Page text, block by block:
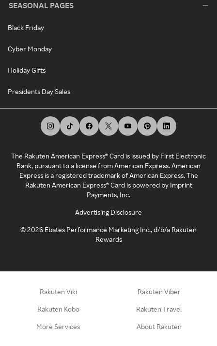
SEASONAL PAGES
Black Friday
Cyber Monday
Holiday Gifts
Presidents Day Sales
The Rakuten American Express® Card is issued by First Electronic
Bank, pursuant to a license from American Express. American
Express is a registered trademark of American Express. The
Rakuten American Express® Card is powered by Imprint
Payments, Inc.
Advertising Disclosure
©2026 Ebates Performance Marketing Inc., d/b/a Rakuten
Rewards
Rakuten Viki Rakuten Viber
Rakuten Kobo Rakuten Travel
More Services About Rakuten